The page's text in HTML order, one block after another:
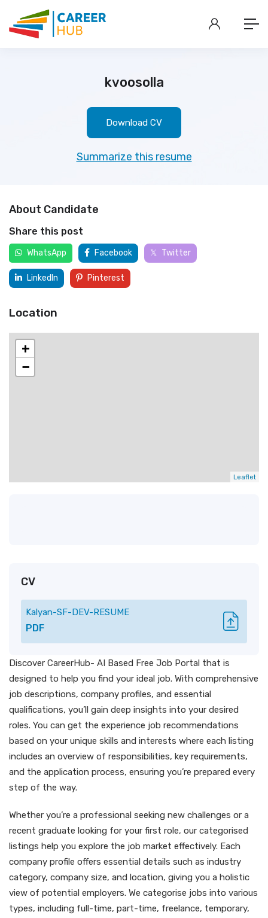
kvoosolla
Download CV
Summarize this resume
About Candidate
Share this post
WhatsApp Facebook Twitter
LinkedIn Pinterest
Location
+
−
Leaflet
CV
Kalyan-SF-DEV-RESUME
PDF
Discover CareerHub- AI Based Free Job Portal that is
designed to help you find your ideal job. With comprehensive
job descriptions, company profiles, and essential
qualifications, you’ll gain deep insights into your desired
roles. You can get the experience job recommendations
based on your unique skills and interests where each listing
includes an overview of responsibilities, key requirements,
and the application process, ensuring you’re prepared every
step of the way.
Whether you’re a professional seeking new challenges or a
recent graduate looking for your first role, our categorised
listings help you explore the job market effectively. Each
company profile offers essential details such as industry
category, company size, and location, giving you a holistic
view of potential employers. We categorise jobs into various
types, including full-time, part-time, freelance, temporary,